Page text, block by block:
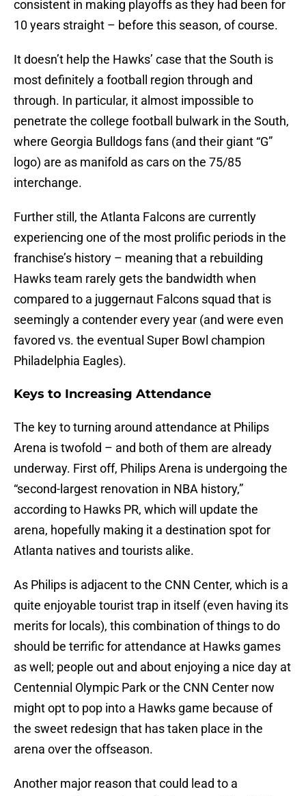
consistent in making playoffs as they had been for
10 years straight – before this season, of course.
It doesn’t help the Hawks’ case that the South is
most definitely a football region through and
through. In particular, it almost impossible to
penetrate the college football bulwark in the South,
where Georgia Bulldogs fans (and their giant “G”
logo) are as manifold as cars on the 75/85
interchange.
Further still, the Atlanta Falcons are currently
experiencing one of the most prolific periods in the
franchise’s history – meaning that a rebuilding
Hawks team rarely gets the bandwidth when
compared to a juggernaut Falcons squad that is
seemingly a contender every year (and were even
favored vs. the eventual Super Bowl champion
Philadelphia Eagles).
Keys to Increasing Attendance
The key to turning around attendance at Philips
Arena is twofold – and both of them are already
underway. First off, Philips Arena is undergoing the
“second-largest renovation in NBA history,”
according to Hawks PR, which will update the
arena, hopefully making it a destination spot for
Atlanta natives and tourists alike.
As Philips is adjacent to the CNN Center, which is a
quite enjoyable tourist trap in itself (even having its
merits for locals), this combination of things to do
should be terrific for attendance at Hawks games
as well; people out and about enjoying a nice day at
Centennial Olympic Park or the CNN Center now
might opt to pop into a Hawks game because of
the sweet redesign that has taken place in the
arena over the offseason.
Another major reason that could lead to a